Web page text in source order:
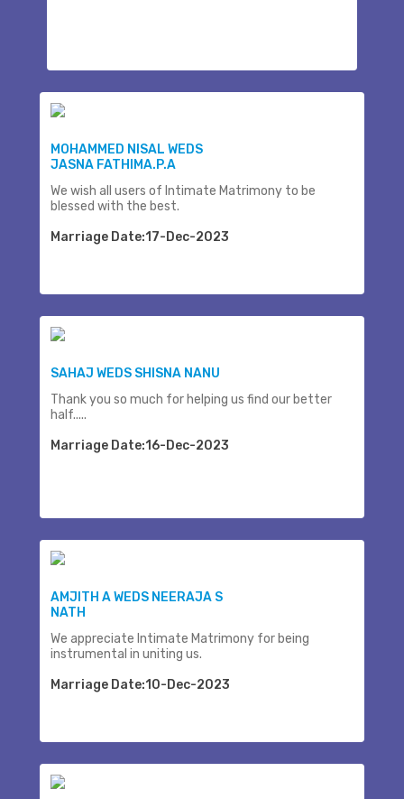
MOHAMMED NISAL WEDS
JASNA FATHIMA.P.A
We wish all users of Intimate Matrimony to be
blessed with the best.
Marriage Date:17-Dec-2023
SAHAJ WEDS SHISNA NANU
Thank you so much for helping us find our better
half.....
Marriage Date:16-Dec-2023
AMJITH A WEDS NEERAJA S
NATH
We appreciate Intimate Matrimony for being
instrumental in uniting us.
Marriage Date:10-Dec-2023